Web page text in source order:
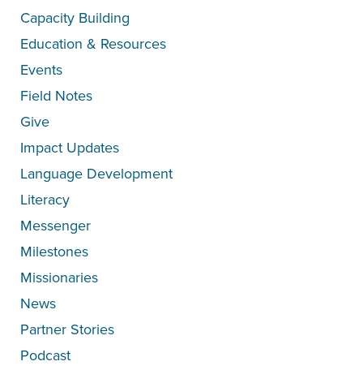
Capacity Building
Education & Resources
Events
Field Notes
Give
Impact Updates
Language Development
Literacy
Messenger
Milestones
Missionaries
News
Partner Stories
Podcast